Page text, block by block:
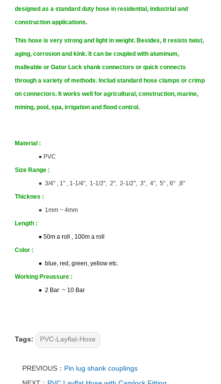
designed as a standard duty hose in residential, industrial and
construction applications.
This hose is very strong and light in weight. Besides, it resists twist,
aging, corrosion and kink. It can be coupled with aluminum,
malleable or Gator Lock shank connectors or quick connects
through a variety of methods. Includ standard hose clamps or crimp
on connectors. It works well for agricultural, construction, marine,
mining, pool, spa, irrigation and flood control.
Material :
● PVC
Size Range :
● 3/4" , 1" , 1-1/4", 1-1/2", 2", 2-1/2", 3", 4", 5" , 6" ,8"
Thicknes :
● 1mm ~ 4mm
Length :
● 50m a roll , 100m a roll
Color :
● blue, red, green, yellow etc.
Working Preussure :
● 2 Bar ~ 10 Bar
Tags: PVC-Layflat-Hose
PREVIOUS： Pin lug shank couplings